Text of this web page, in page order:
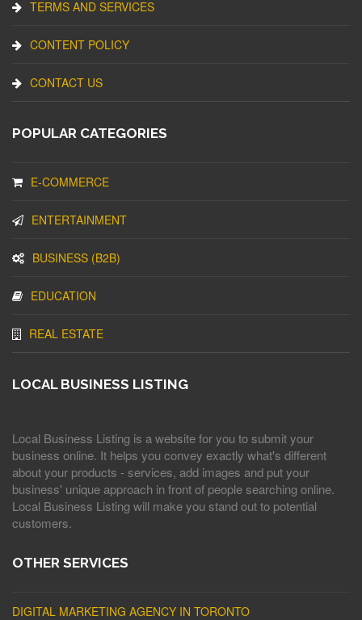
TERMS AND SERVICES
CONTENT POLICY
CONTACT US
POPULAR CATEGORIES
E-COMMERCE
ENTERTAINMENT
BUSINESS (B2B)
EDUCATION
REAL ESTATE
LOCAL BUSINESS LISTING
Local Business Listing is a website for you to submit your
business online. It helps you convey exactly what's different
about your products - services, add images and put your
business' unique approach in front of people searching online.
Local Business Listing will make you stand out to potential
customers.
OTHER SERVICES
DIGITAL MARKETING AGENCY IN TORONTO